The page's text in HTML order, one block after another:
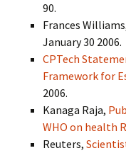
90.
Frances
January 30 2006.
CPTech
Framework for
2006.
Kanaga Raja,
WHO on health
Reuters,